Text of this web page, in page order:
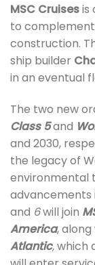
MSC Cruisesis
to
construction.
ship builder
in an eventual
The two new
Class 5and
and 2030,
the legacy of
environmental
advancements
and 6will join
America,along
Atlantic,which